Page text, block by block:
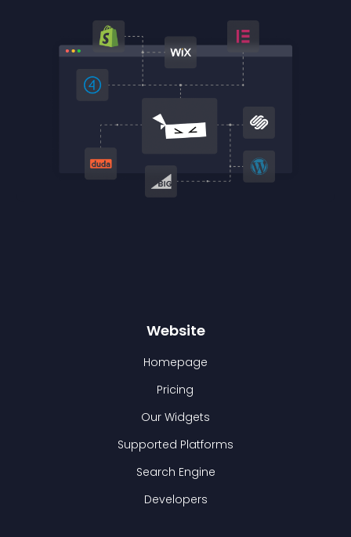
Website
Homepage
Pricing
Our Widgets
Supported Platforms
Search Engine
Developers